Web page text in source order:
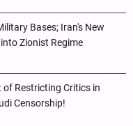
Bases; Iran's New
Zionist Regime
of Restricting Critics in
Censorship!